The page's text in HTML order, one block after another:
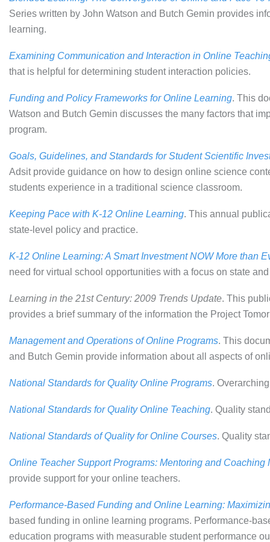
Series written by John Watson and Butch Gemin provides
learning.
Examining Communication and Interaction in Online
that is helpful for determining student interaction policies.
Funding and Policy Frameworks for Online Learning. This
Watson and Butch Gemin discusses the many factors that
program.
Goals, Guidelines, and Standards for Student Scientific
Adsit provide guidance on how to design online science
students experience in a traditional science classroom.
Keeping Pace with K-12 Online Learning. This annual
state-level policy and practice.
K-12 Online Learning: A Smart Investment NOW More than
need for virtual school opportunities with a focus on state
Learning in the 21st Century: 2009 Trends Update. This
provides a brief summary of the information the Project
Management and Operations of Online Programs. This
and Butch Gemin provide information about all aspects of
National Standards for Quality Online Programs.
National Standards for Quality Online Teaching. Quality
National Standards of Quality for Online Courses. Quality
Online Teacher Support Programs: Mentoring and Coaching
provide support for your online teachers.
Performance-Based Funding and Online Learning:
based funding in online learning programs. Performance-
education programs with measurable student performance